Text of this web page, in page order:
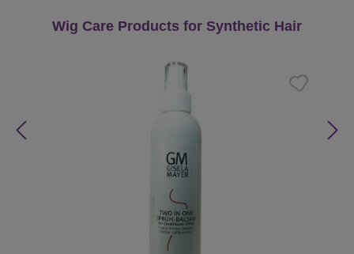
Skip product gallery
Wig Care Products for Synthetic Hair